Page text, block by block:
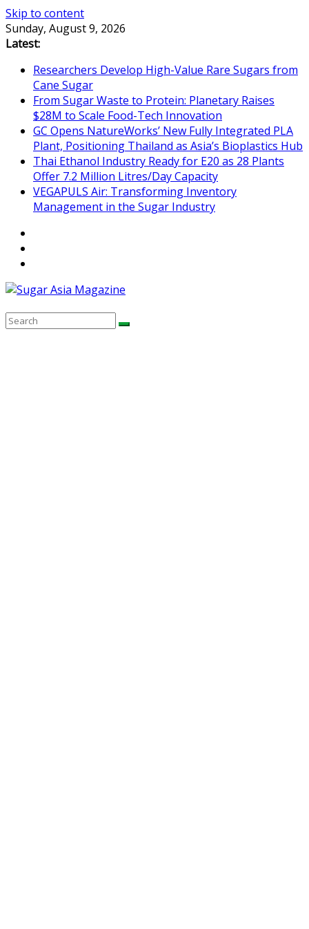
Skip to content
Sunday, August 9, 2026
Latest:
Researchers Develop High-Value Rare Sugars from
Cane Sugar
From Sugar Waste to Protein: Planetary Raises
$28M to Scale Food-Tech Innovation
GC Opens NatureWorks’ New Fully Integrated PLA
Plant, Positioning Thailand as Asia’s Bioplastics Hub
Thai Ethanol Industry Ready for E20 as 28 Plants
Offer 7.2 Million Litres/Day Capacity
VEGAPULS Air: Transforming Inventory
Management in the Sugar Industry